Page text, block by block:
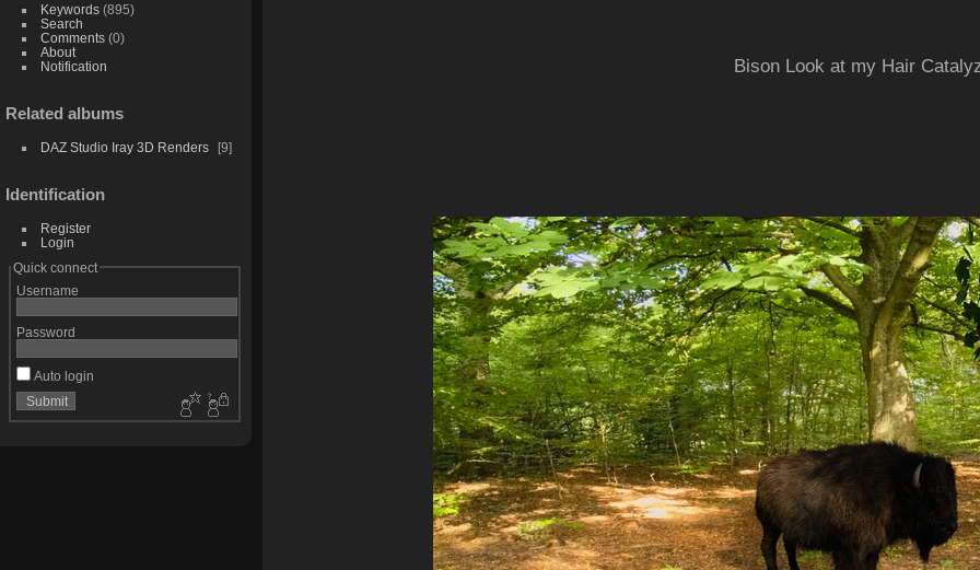
Keywords(895)
Search
Comments(0)
About
Notification
Related albums
DAZ Studio Iray 3D Renders 9
Identification
Register
Login
Quick connect
Username
Password
Auto login
Bison Look at my Hair